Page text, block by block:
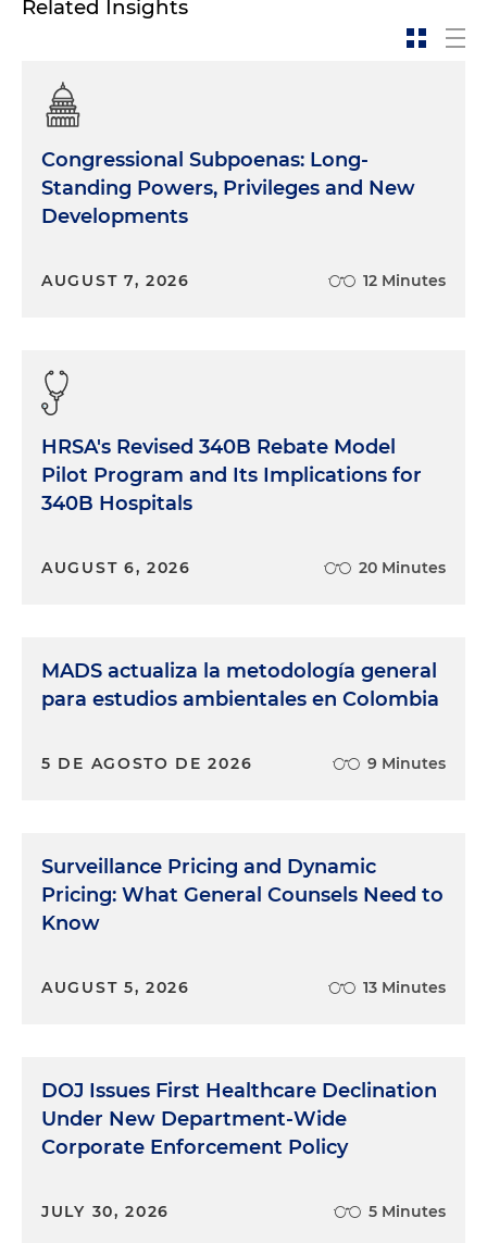
Related Insights
Congressional Subpoenas: Long-
Standing Powers, Privileges and New
Developments
AUGUST 7, 2026 12 Minutes
HRSA's Revised 340B Rebate Model
Pilot Program and Its Implications for
340B Hospitals
AUGUST 6, 2026 20 Minutes
MADS actualiza la metodología general
para estudios ambientales en Colombia
5 DE AGOSTO DE 2026 9 Minutes
Surveillance Pricing and Dynamic
Pricing: What General Counsels Need to
Know
AUGUST 5, 2026 13 Minutes
DOJ Issues First Healthcare Declination
Under New Department-Wide
Corporate Enforcement Policy
JULY 30, 2026 5 Minutes